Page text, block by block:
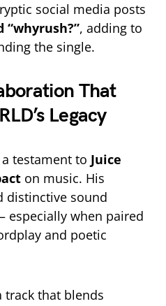
social media posts
, adding to
the single.
That
Legacy
a testament to Juice
on music. His
distinctive sound
when paired
and poetic
track that blends